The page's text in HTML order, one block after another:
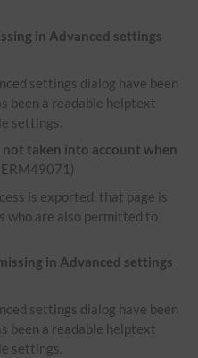
in Advanced settings
settings dialog have been
been a readable helptext
settings.
not taken into account when
is exported, that page is
who are also permitted to
in Advanced settings
settings dialog have been
been a readable helptext
settings.